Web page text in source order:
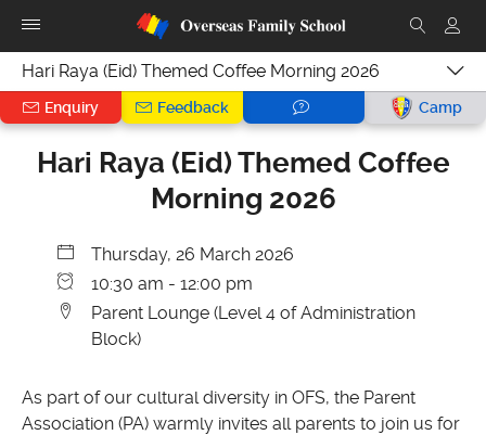
Hari Raya (Eid) Themed Coffee Morning 2026
Enquiry Feedback Camp
Hari Raya (Eid) Themed Coffee
Morning 2026
Thursday, 26 March 2026
10:30 am - 12:00 pm
Parent Lounge (Level 4 of Administration
Block)
As part of our cultural diversity in OFS, the Parent
Association (PA) warmly invites all parents to join us for